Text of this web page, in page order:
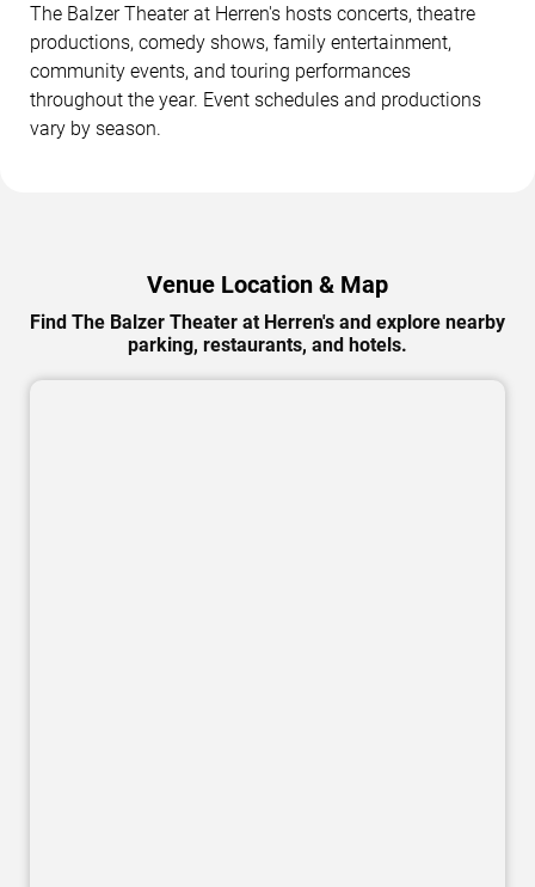
The Balzer Theater at Herren's hosts concerts, theatre
productions, comedy shows, family entertainment,
community events, and touring performances
throughout the year. Event schedules and productions
vary by season.
Venue Location & Map
Find The Balzer Theater at Herren's and explore nearby
parking, restaurants, and hotels.